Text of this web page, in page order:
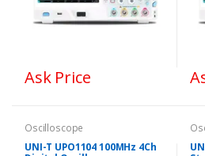
Ask Price
Oscilloscope
UNI-T UPO1104 100MHz 4Ch